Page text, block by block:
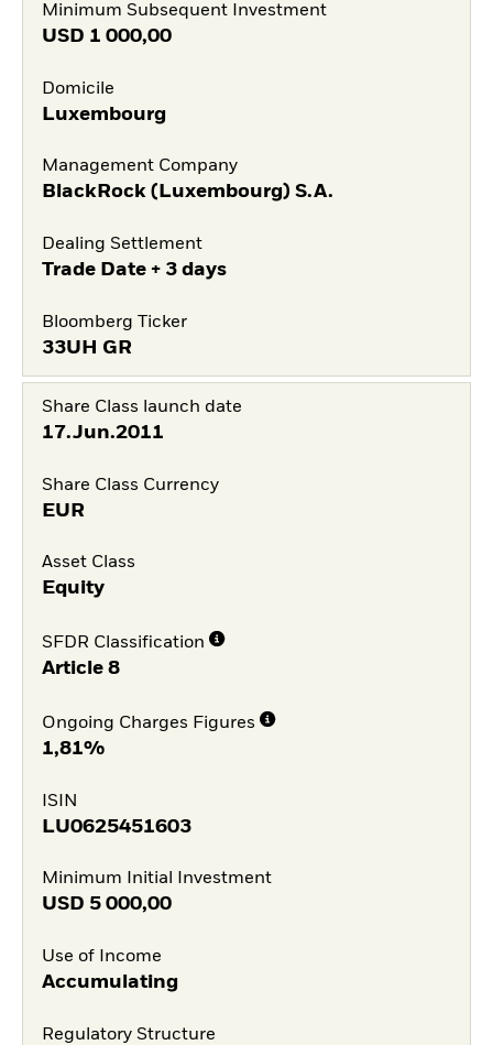
Minimum Subsequent Investment
USD 1 000,00
Domicile
Luxembourg
Management Company
BlackRock (Luxembourg) S.A.
Dealing Settlement
Trade Date + 3 days
Bloomberg Ticker
33UH GR
Share Class launch date
17.Jun.2011
Share Class Currency
EUR
Asset Class
Equity
SFDR Classification
Article 8
Ongoing Charges Figures
1,81%
ISIN
LU0625451603
Minimum Initial Investment
USD 5 000,00
Use of Income
Accumulating
Regulatory Structure